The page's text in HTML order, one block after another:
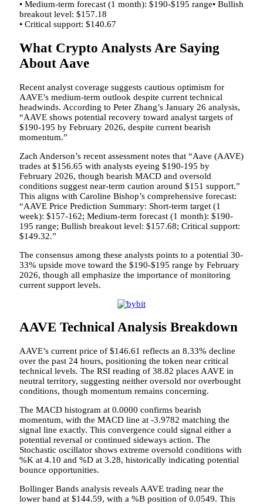
• Medium-term forecast (1 month): $190-$195 range• Bullish
breakout level: $157.18
• Critical support: $140.67
What Crypto Analysts Are Saying
About Aave
Recent analyst coverage suggests cautious optimism for
AAVE’s medium-term outlook despite current technical
headwinds. According to Peter Zhang’s January 26 analysis,
“AAVE shows potential recovery toward analyst targets of
$190-195 by February 2026, despite current bearish
momentum.”
Zach Anderson’s recent assessment notes that “Aave (AAVE)
trades at $156.65 with analysts eyeing $190-195 by
February 2026, though bearish MACD and oversold
conditions suggest near-term caution around $151 support.”
This aligns with Caroline Bishop’s comprehensive forecast:
“AAVE Price Prediction Summary: Short-term target (1
week): $157-162; Medium-term forecast (1 month): $190-
195 range; Bullish breakout level: $157.68; Critical support:
$149.32.”
The consensus among these analysts points to a potential 30-
33% upside move toward the $190-$195 range by February
2026, though all emphasize the importance of monitoring
current support levels.
AAVE Technical Analysis Breakdown
AAVE’s current price of $146.61 reflects an 8.33% decline
over the past 24 hours, positioning the token near critical
technical levels. The RSI reading of 38.82 places AAVE in
neutral territory, suggesting neither oversold nor overbought
conditions, though momentum remains concerning.
The MACD histogram at 0.0000 confirms bearish
momentum, with the MACD line at -3.9782 matching the
signal line exactly. This convergence could signal either a
potential reversal or continued sideways action. The
Stochastic oscillator shows extreme oversold conditions with
%K at 4.10 and %D at 3.28, historically indicating potential
bounce opportunities.
Bollinger Bands analysis reveals AAVE trading near the
lower band at $144.59, with a %B position of 0.0549. This